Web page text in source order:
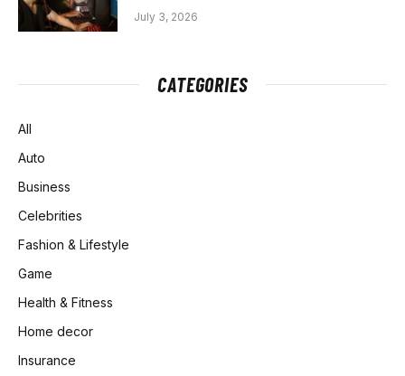
July 3, 2026
CATEGORIES
All
Auto
Business
Celebrities
Fashion & Lifestyle
Game
Health & Fitness
Home decor
Insurance